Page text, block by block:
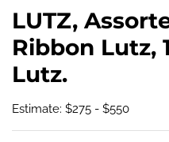
LUTZ,
Ribbon Lutz,
Lutz.
Estimate: $275 - $550